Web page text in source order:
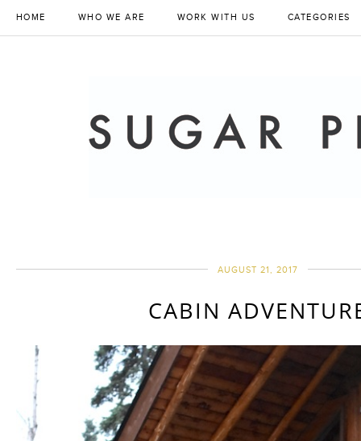
HOME WHO WE ARE WORK WITH US CATEGORIES
AUGUST 21, 2017
CABIN